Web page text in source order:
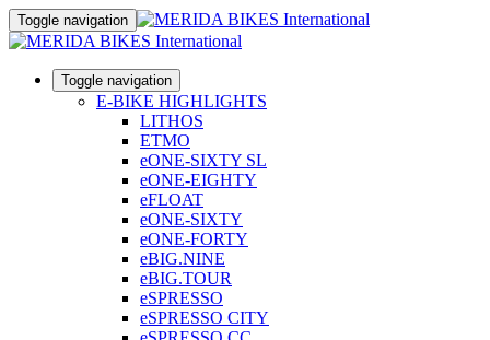
Toggle navigation
Toggle navigation
E-BIKE HIGHLIGHTS
LITHOS
ETMO
eONE-SIXTY SL
eONE-EIGHTY
eFLOAT
eONE-SIXTY
eONE-FORTY
eBIG.NINE
eBIG.TOUR
eSPRESSO
eSPRESSO CITY